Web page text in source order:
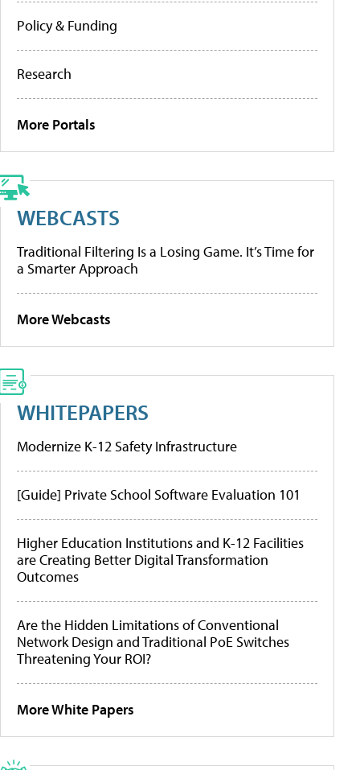
Policy & Funding
Research
More Portals
WEBCASTS
Traditional Filtering Is a Losing Game. It’s Time for
a Smarter Approach
More Webcasts
WHITEPAPERS
Modernize K-12 Safety Infrastructure
[Guide] Private School Software Evaluation 101
Higher Education Institutions and K-12 Facilities
are Creating Better Digital Transformation
Outcomes
Are the Hidden Limitations of Conventional
Network Design and Traditional PoE Switches
Threatening Your ROI?
More White Papers